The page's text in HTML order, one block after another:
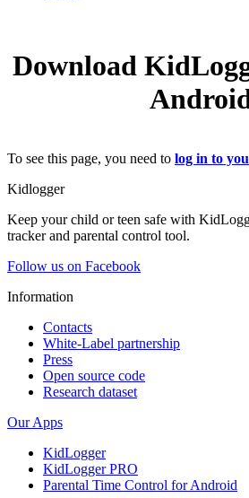
Download
To see this page, you need to log in to
Kidlogger
Keep your child or teen safe with
tracker and parental control tool.
Follow us on Facebook
Information
Contacts
White-Label partnership
Press
Open source code
Research dataset
Our Apps
KidLogger
KidLogger PRO
Parental Time Control for Android